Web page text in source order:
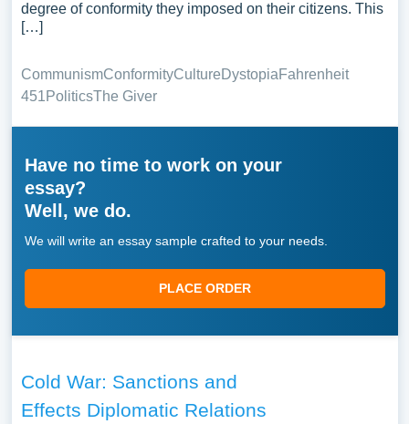
degree of conformity they imposed on their citizens. This
[…]
CommunismConformityCultureDystopiaFahrenheit
451PoliticsThe Giver
Have no time to work on your
essay?
Well, we do.
We will write an essay sample crafted to your needs.
PLACE ORDER
Cold War: Sanctions and
Effects Diplomatic Relations